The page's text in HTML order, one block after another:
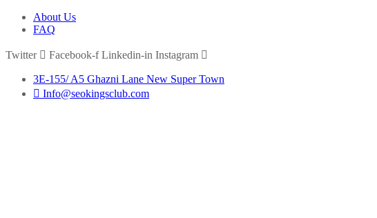
About Us
FAQ
Twitter Facebook-f Linkedin-in Instagram
3E-155/ A5 Ghazni Lane New Super Town
Info@seokingsclub.com